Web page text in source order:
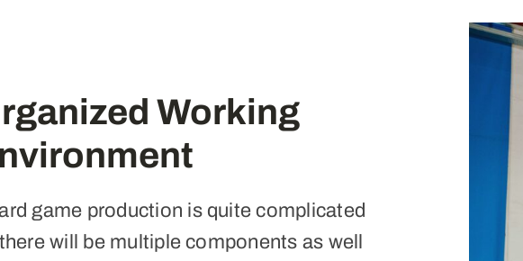
Working
game production is quite complicated
will be multiple components as well